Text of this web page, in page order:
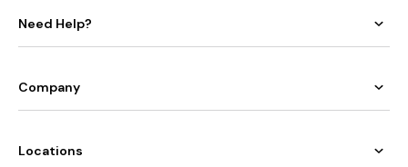
Need Help?
Company
Locations